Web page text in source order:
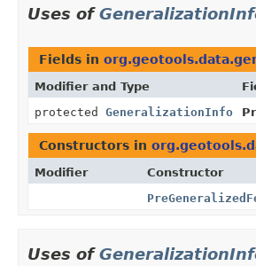
Uses of
Fields in
Modifier and Type
protected GeneralizationInfo
Constructors in
Modifier
Constructor
Uses of